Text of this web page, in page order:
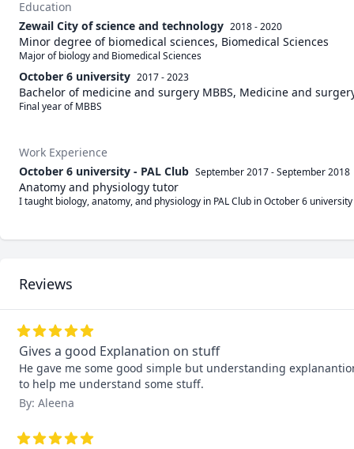
Education
Zewail City of science and technology 2018 - 2020
Minor degree of biomedical sciences, Biomedical Sciences
Major of biology and Biomedical Sciences
October 6 university 2017 - 2023
Bachelor of medicine and surgery MBBS, Medicine and
Final year of MBBS
Work Experience
October 6 university - PAL Club September 2017-September 2018
Anatomy and physiology tutor
I taught biology, anatomy, and physiology in PAL Club in October 6 university
Reviews
Gives a good Explanation on stuff
He gave me some good simple but understanding
to help me understand some stuff.
By: Aleena